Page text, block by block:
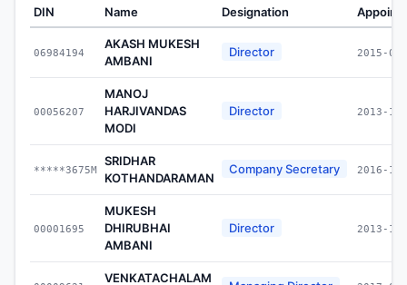
DIN Name Designation
06984194
AKASH MUKESH
AMBANI
Director 2015-
00056207
MANOJ
HARJIVANDAS
MODI
Director 2013-
*****3675M
SRIDHAR
KOTHANDARAMAN
Company Secretary 2016-
00001695
MUKESH
DHIRUBHAI
AMBANI
Director 2013-
VENKATACHALAM